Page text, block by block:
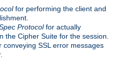
for performing the client and
Protocolfor actually
the Cipher Suite for the session.
conveying SSL error messages